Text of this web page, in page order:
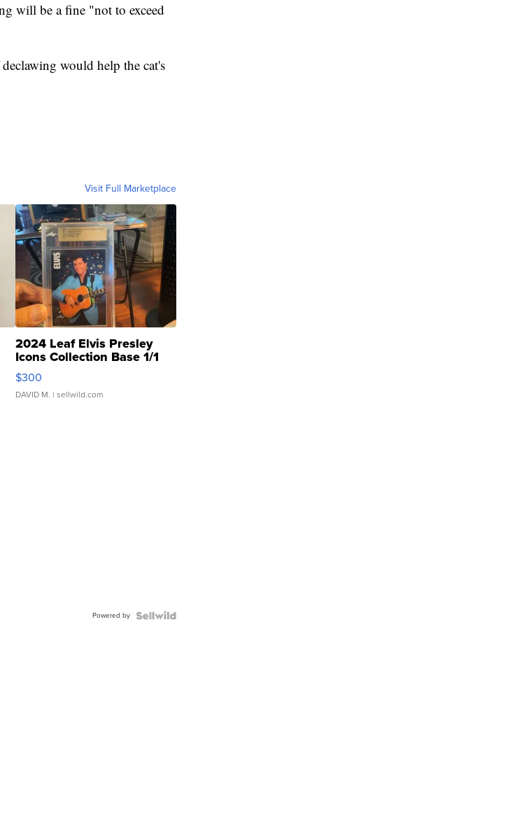
will be a fine "not to exceed
would help the cat's
Visit Full Marketplace
2024 Leaf Elvis Presley
Icons Collection Base 1/1
SSP Clear ...
$300
DAVID M. | sellwild.com
Powered by